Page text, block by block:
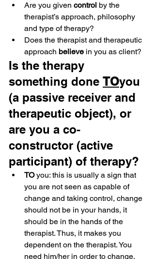
Are you given control by the
therapist’s approach, philosophy
and type of therapy?
Does the therapist and therapeutic
approach believe in you as client?
Is the therapy
something done TOyou
(a passive receiver and
therapeutic object), or
are you a co-
constructor (active
participant) of therapy?
TO you: this is usually a sign that
you are not seen as capable of
change and taking control, change
should not be in your hands, it
should be in the hands of the
therapist. Thus, it makes you
dependent on the therapist. You
need him/her in order to change.